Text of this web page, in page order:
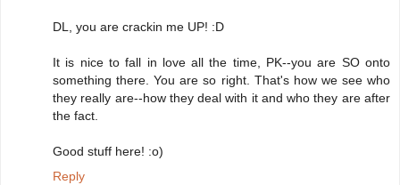
DL, you are crackin me UP! :D
It is nice to fall in love all the time, PK--you are SO onto
something there. You are so right. That's how we see who
they really are--how they deal with it and who they are after
the fact.
Good stuff here! :o)
Reply